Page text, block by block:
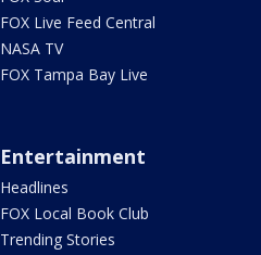
FOX Live Feed Central
NASA TV
FOX Tampa Bay Live
Entertainment
Headlines
FOX Local Book Club
Trending Stories